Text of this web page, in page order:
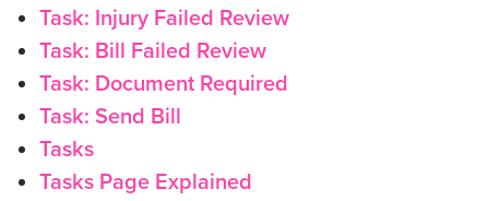
Task: Injury Failed Review
Task: Bill Failed Review
Task: Document Required
Task: Send Bill
Tasks
Tasks Page Explained